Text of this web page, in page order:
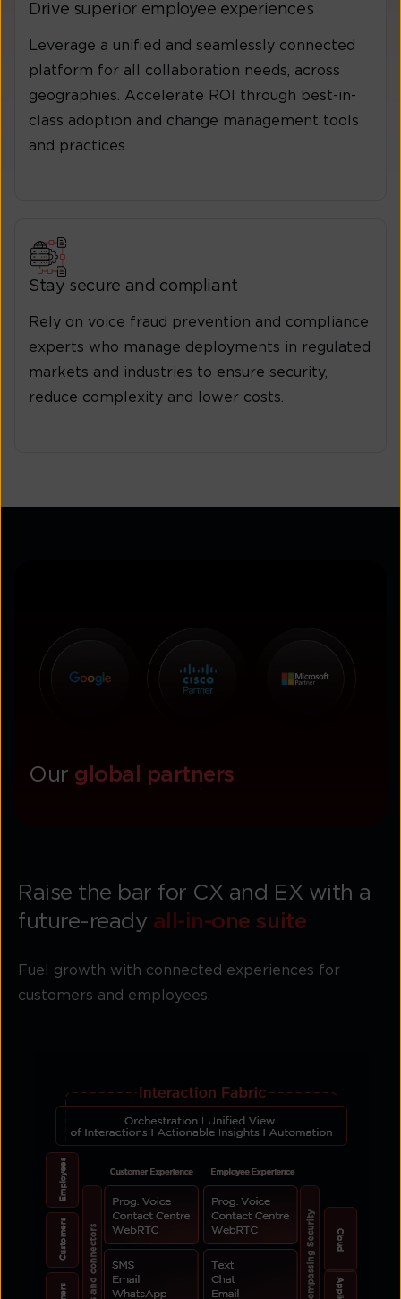
Drive superior employee experiences
Leverage a unified and seamlessly connected
platform for all collaboration needs, across
geographies. Accelerate ROI through best-in-
class adoption and change management tools
and practices.
Stay secure and compliant
Rely on voice fraud prevention and compliance
experts who manage deployments in regulated
markets and industries to ensure security,
reduce complexity and lower costs.
Our global partners
Raise the bar for CX and EX with a
future-ready all-in-one suite
Fuel growth with connected experiences for
customers and employees.